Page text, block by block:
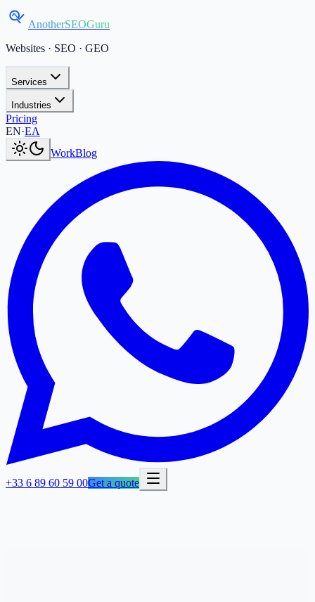
AnotherSEOGuru
Websites · SEO · GEO
Services
Industries
Pricing
EN·ΕΛ
WorkBlog
+33 6 89 60 59 00Get a quote